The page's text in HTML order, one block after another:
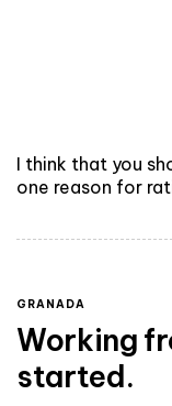
I think that you
one reason for
GRANADA
Working
started.